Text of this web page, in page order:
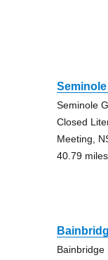
Seminole
Closed
Meeting,
40.79
Bainbridge